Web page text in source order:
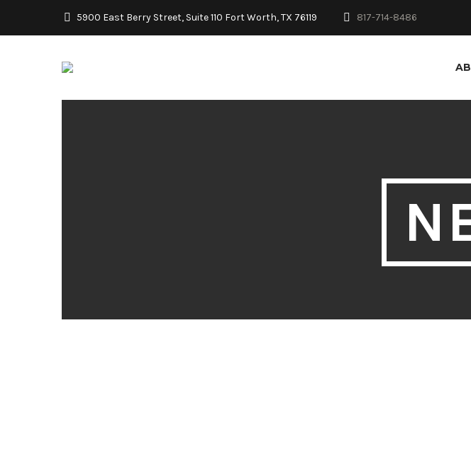
5900 East Berry Street, Suite 110 Fort Worth, TX 76119 817-714-8486